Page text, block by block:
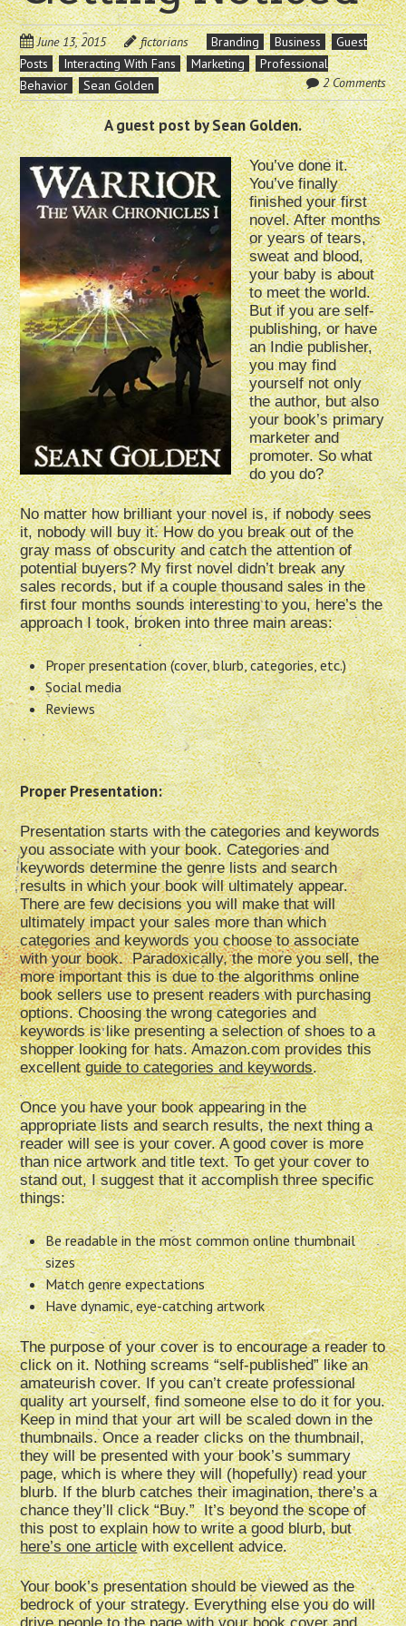
June 13, 2015 fictorians Branding Business
Guest
Posts
Interacting With Fans Marketing
Professional
Behavior
Sean Golden 2 Comments
A guest post by Sean Golden.
You’ve done it.
You’ve finally
finished your first
novel. After months
or years of tears,
sweat and blood,
your baby is about
to meet the world.
But if you are self-
publishing, or have
an Indie publisher,
you may find
yourself not only
the author, but also
your book’s primary
marketer and
promoter. So what
do you do?
No matter how brilliant your novel is, if nobody sees
it, nobody will buy it. How do you break out of the
gray mass of obscurity and catch the attention of
potential buyers? My first novel didn’t break any
sales records, but if a couple thousand sales in the
first four months sounds interesting to you, here’s the
approach I took, broken into three main areas:
Proper presentation (cover, blurb, categories, etc.)
Social media
Reviews
Proper Presentation:
Presentation starts with the categories and keywords
you associate with your book. Categories and
keywords determine the genre lists and search
results in which your book will ultimately appear.
There are few decisions you will make that will
ultimately impact your sales more than which
categories and keywords you choose to associate
with your book. Paradoxically, the more you sell, the
more important this is due to the algorithms online
book sellers use to present readers with purchasing
options. Choosing the wrong categories and
keywords is like presenting a selection of shoes to a
shopper looking for hats. Amazon.com provides this
excellentguide to categories and keywords.
Once you have your book appearing in the
appropriate lists and search results, the next thing a
reader will see is your cover. A good cover is more
than nice artwork and title text. To get your cover to
stand out, I suggest that it accomplish three specific
things:
Be readable in the most common online thumbnail
sizes
Match genre expectations
Have dynamic, eye-catching artwork
The purpose of your cover is to encourage a reader to
click on it. Nothing screams “self-published” like an
amateurish cover. If you can’t create professional
quality art yourself, find someone else to do it for you.
Keep in mind that your art will be scaled down in the
thumbnails. Once a reader clicks on the thumbnail,
they will be presented with your book’s summary
page, which is where they will (hopefully) read your
blurb. If the blurb catches their imagination, there’s a
chance they’ll click “Buy.” It’s beyond the scope of
this post to explain how to write a good blurb, but
here’s one articlewith excellent advice.
Your book’s presentation should be viewed as the
bedrock of your strategy. Everything else you do will